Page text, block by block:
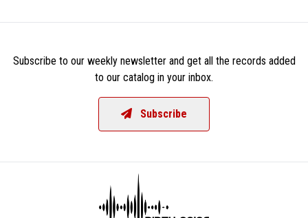
Subscribe to our weekly newsletter and get all the records added
to our catalog in your inbox.
Subscribe